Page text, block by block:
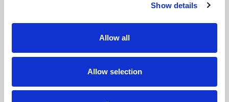
Show details
Allow all
Allow selection
Henry
12
Mathieu
Christopher
James